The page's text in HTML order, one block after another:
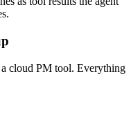
cloud PM tool. Everything